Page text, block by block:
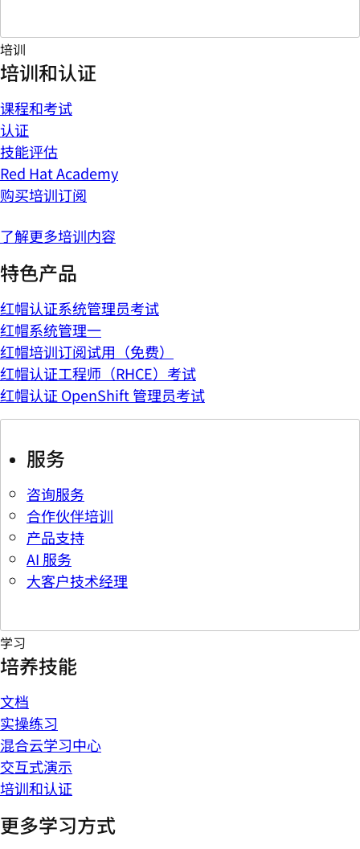
培训
培训和认证
课程和考试
认证
技能评估
Red Hat Academy
购买培训订阅
了解更多培训内容
特色产品
红帽认证系统管理员考试
红帽系统管理一
红帽培训订阅试用（免费）
红帽认证工程师（RHCE）考试
红帽认证 OpenShift 管理员考试
服务
咨询服务
合作伙伴培训
产品支持
AI 服务
大客户技术经理
学习
培养技能
文档
实操练习
混合云学习中心
交互式演示
培训和认证
更多学习方式